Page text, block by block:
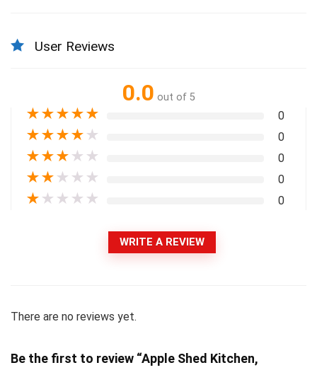
User Reviews
0.0 out of 5
★★★★★ 0
★★★★ ★ 0
★★★ ★ ★ 0
★★ ★ ★ ★ 0
★ ★ ★ ★ ★ 0
WRITE A REVIEW
There are no reviews yet.
Be the first to review “Apple Shed Kitchen,